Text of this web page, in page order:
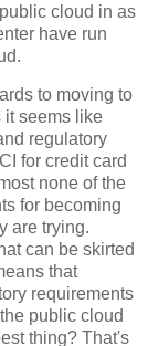
cloud in as
have run
to moving to
it seems like
regulatory
for credit card
none of the
for becoming
are trying.
can be skirted
that
requirements
public cloud
thing? That's